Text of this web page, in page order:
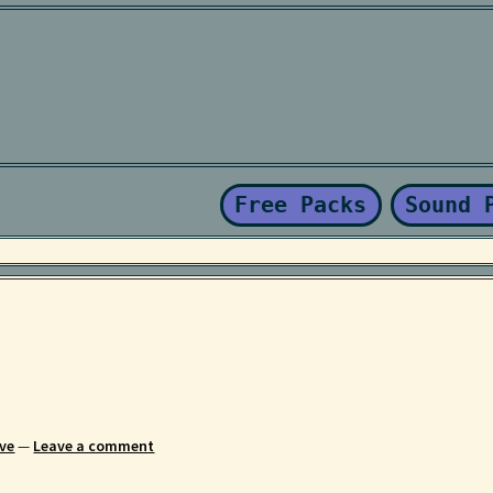
Conditions Free Packs Sound
— Leave a comment